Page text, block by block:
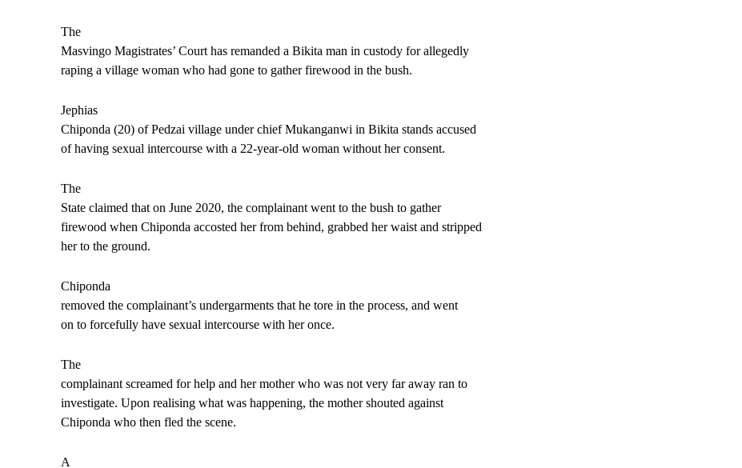
The
Masvingo Magistrates’ Court has remanded a Bikita man in custody for allegedly
raping a village woman who had gone to gather firewood in the bush.
Jephias
Chiponda (20) of Pedzai village under chief Mukanganwi in Bikita stands accused
of having sexual intercourse with a 22-year-old woman without her consent.
The
State claimed that on June 2020, the complainant went to the bush to gather
firewood when Chiponda accosted her from behind, grabbed her waist and stripped
her to the ground.
Chiponda
removed the complainant’s undergarments that he tore in the process, and went
on to forcefully have sexual intercourse with her once.
The
complainant screamed for help and her mother who was not very far away ran to
investigate. Upon realising what was happening, the mother shouted against
Chiponda who then fled the scene.
A